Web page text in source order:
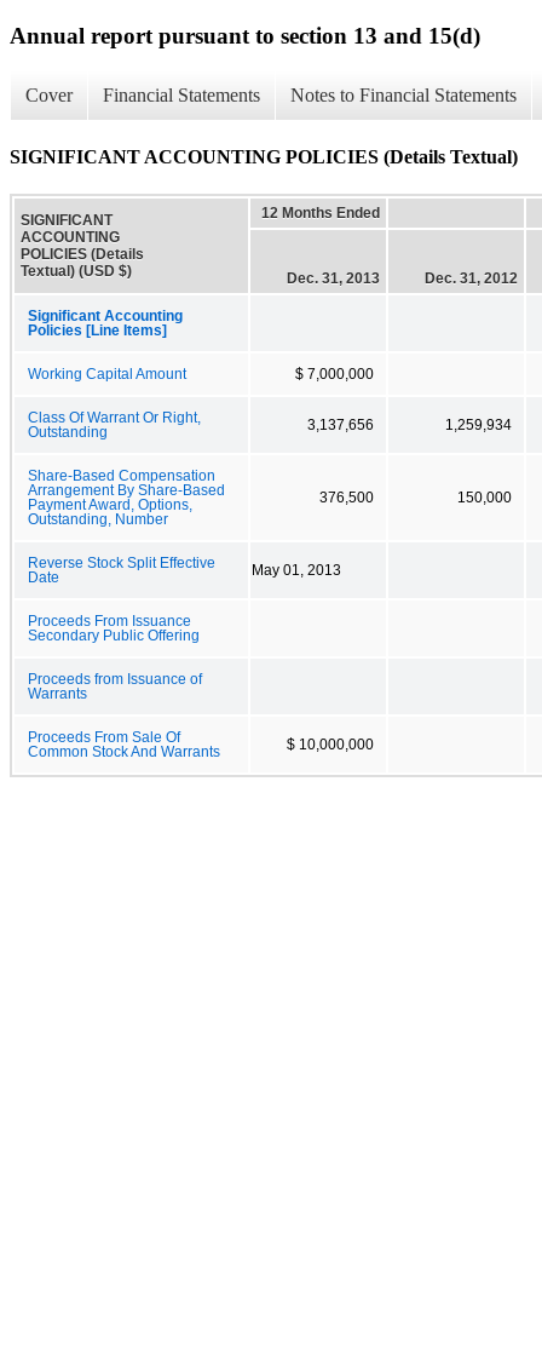
Annual report pursuant to section 13 and 15(d)
Cover Financial Statements Notes to Financial Statements
SIGNIFICANT ACCOUNTING POLICIES (Details Textual)
SIGNIFICANT
ACCOUNTING
POLICIES (Details
Textual) (USD $)
12 Months Ended
Dec. 31, 2013 Dec. 31, 2012
Significant Accounting
Policies [Line Items]
Working Capital Amount $ 7,000,000
Class Of Warrant Or Right,
Outstanding
3,137,656 1,259,934
Share-Based Compensation
Arrangement By Share-Based
Payment Award, Options,
Outstanding, Number
376,500 150,000
Reverse Stock Split Effective
Date
May 01, 2013
Proceeds From Issuance
Secondary Public Offering
Proceeds from Issuance of
Warrants
Proceeds From Sale Of
Common Stock And Warrants
$ 10,000,000